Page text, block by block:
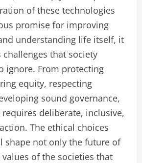
of these technologies
promise for improving
understanding life itself, it
that society
ignore. From protecting
equity, respecting
sound governance,
deliberate, inclusive,
The ethical choices
shape not only the future of
of the societies that